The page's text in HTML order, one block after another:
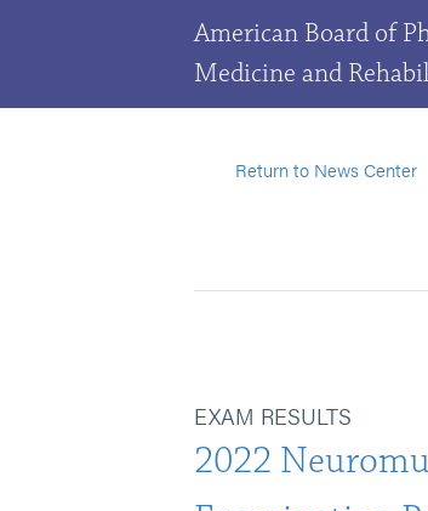
American Board of
Medicine and
Return to News Center
EXAM RESULTS
2022